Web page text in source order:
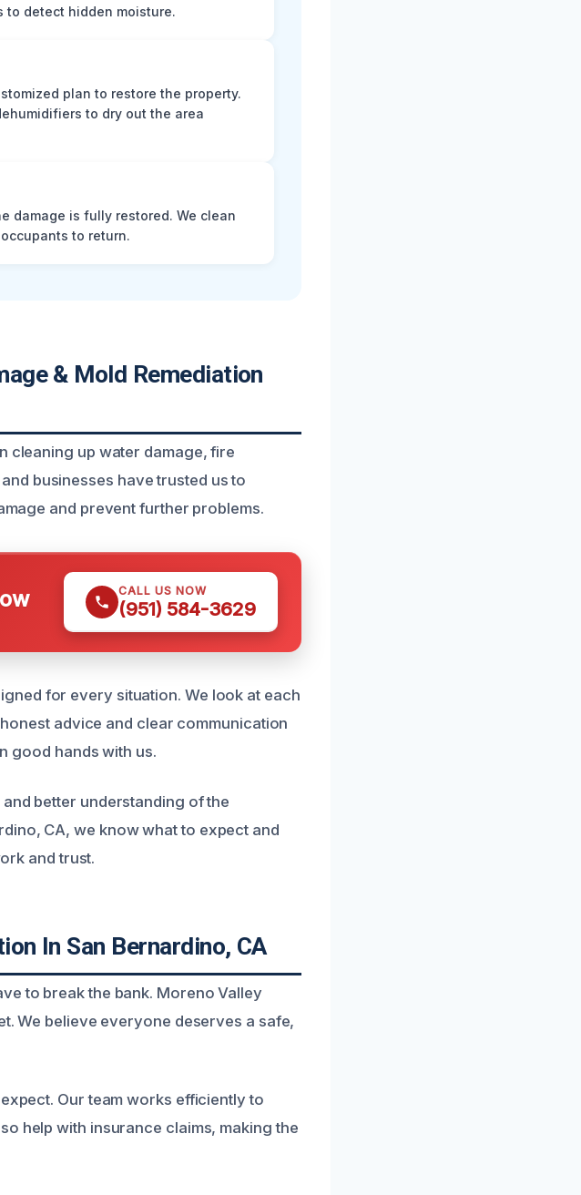
to detect hidden moisture.
plan to restore the property.
to dry out the area
damage is fully restored. We clean
to return.
& Mold Remediation
cleaning up water damage, fire
businesses have trusted us to
and prevent further problems.
CALL US NOW
(951) 584-3629
for every situation. We look at each
advice and clear communication
good hands with us.
better understanding of the
CA, we know what to expect and
and trust.
In San Bernardino, CA
to break the bank. Moreno Valley
We believe everyone deserves a safe,
Our team works efficiently to
help with insurance claims, making the